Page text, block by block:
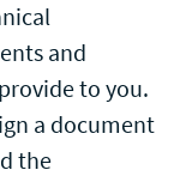
and
to you.
a document
the